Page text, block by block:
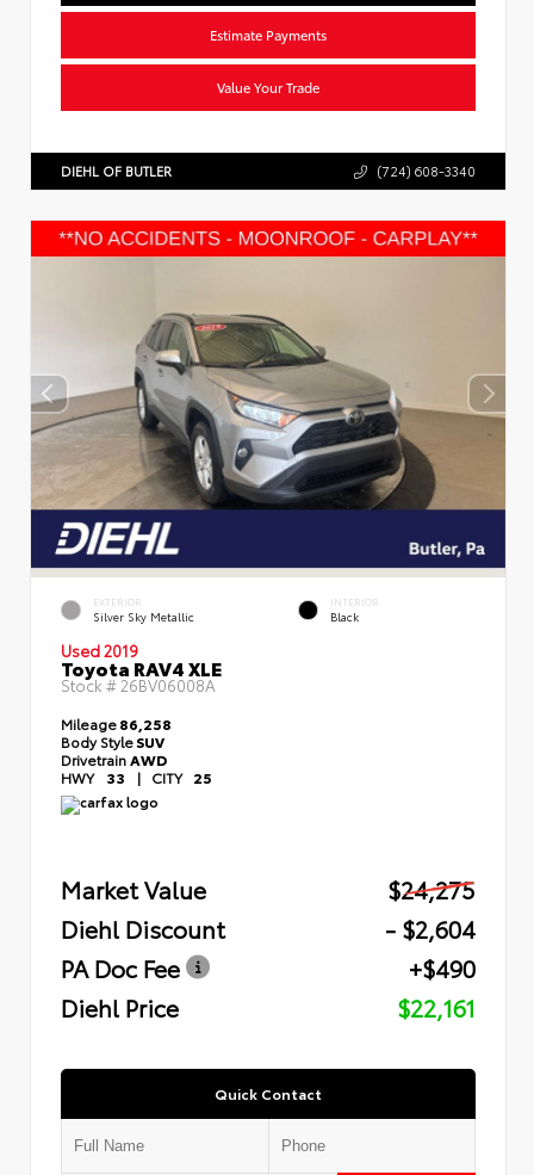
Estimate Payments
Value Your Trade
DIEHL OF BUTLER (724) 608-3340
EXTERIOR
Silver Sky Metallic
INTERIOR
Black
Used 2019
Toyota RAV4 XLE
Stock # 26BV06008A
Mileage86,258
Body StyleSUV
DrivetrainAWD
HWY 33 | CITY 25
Market Value
$24,275
Diehl Discount
- $2,604
PA Doc Fee
+$490
Diehl Price
$22,161
Quick Contact